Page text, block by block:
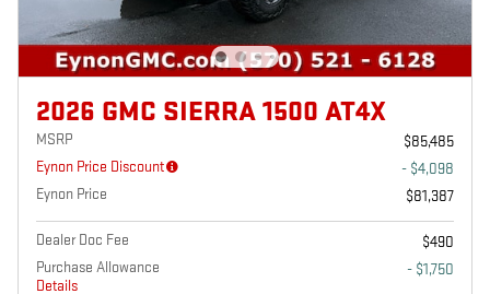
2026 GMC SIERRA 1500 AT4X
MSRP
$85,485
Eynon Price Discount
- $4,098
Eynon Price
$81,387
Dealer Doc Fee
$490
Purchase Allowance
Details
- $1,750